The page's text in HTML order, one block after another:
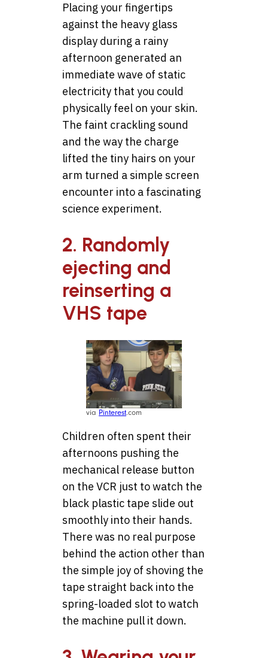
Placing your fingertips
against the heavy glass
display during a rainy
afternoon generated an
immediate wave of static
electricity that you could
physically feel on your skin.
The faint crackling sound
and the way the charge
lifted the tiny hairs on your
arm turned a simple screen
encounter into a fascinating
science experiment.
2. Randomly
ejecting and
reinserting a
VHS tape
via Pinterest.com
Children often spent their
afternoons pushing the
mechanical release button
on the VCR just to watch the
black plastic tape slide out
smoothly into their hands.
There was no real purpose
behind the action other than
the simple joy of shoving the
tape straight back into the
spring-loaded slot to watch
the machine pull it down.